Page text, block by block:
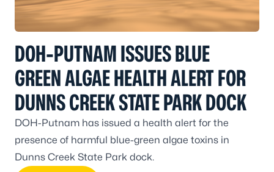
DOH-PUTNAM ISSUES BLUE
GREEN ALGAE HEALTH ALERT FOR
DUNNS CREEK STATE PARK DOCK
DOH-Putnam has issued a health alert for the
presence of harmful blue-green algae toxins in
Dunns Creek State Park dock.